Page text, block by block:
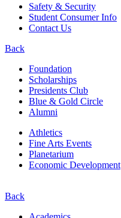
Safety & Security
Student Consumer Info
Contact Us
Back
Foundation
Scholarships
Presidents Club
Blue & Gold Circle
Alumni
Athletics
Fine Arts Events
Planetarium
Economic Development
Back